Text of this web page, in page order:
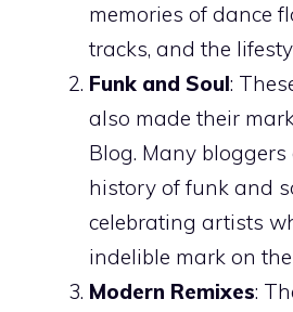
memories of dance
tracks, and the
Funk and Soul:
also made their
Blog. Many
history of funk and
celebrating artists
indelible mark on
Modern Remixes: